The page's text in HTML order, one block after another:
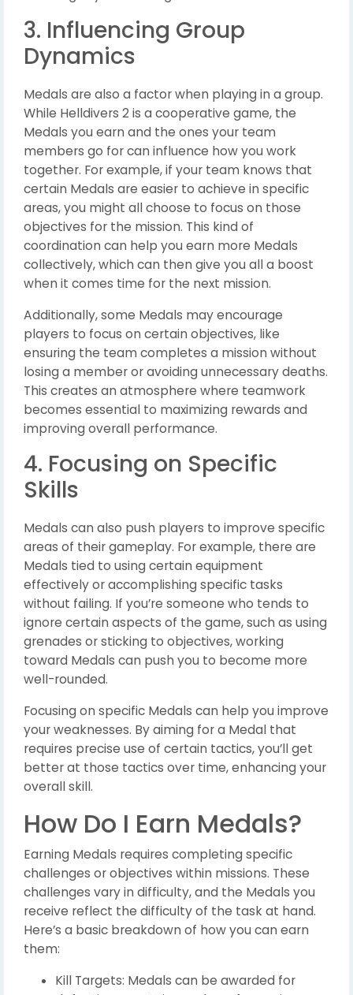
3. Influencing Group
Dynamics
Medals are also a factor when playing in a group.
While Helldivers 2 is a cooperative game, the
Medals you earn and the ones your team
members go for can influence how you work
together. For example, if your team knows that
certain Medals are easier to achieve in specific
areas, you might all choose to focus on those
objectives for the mission. This kind of
coordination can help you earn more Medals
collectively, which can then give you all a boost
when it comes time for the next mission.
Additionally, some Medals may encourage
players to focus on certain objectives, like
ensuring the team completes a mission without
losing a member or avoiding unnecessary deaths.
This creates an atmosphere where teamwork
becomes essential to maximizing rewards and
improving overall performance.
4. Focusing on Specific
Skills
Medals can also push players to improve specific
areas of their gameplay. For example, there are
Medals tied to using certain equipment
effectively or accomplishing specific tasks
without failing. If you’re someone who tends to
ignore certain aspects of the game, such as using
grenades or sticking to objectives, working
toward Medals can push you to become more
well-rounded.
Focusing on specific Medals can help you improve
your weaknesses. By aiming for a Medal that
requires precise use of certain tactics, you’ll get
better at those tactics over time, enhancing your
overall skill.
How Do I Earn Medals?
Earning Medals requires completing specific
challenges or objectives within missions. These
challenges vary in difficulty, and the Medals you
receive reflect the difficulty of the task at hand.
Here’s a basic breakdown of how you can earn
them:
Kill Targets: Medals can be awarded for